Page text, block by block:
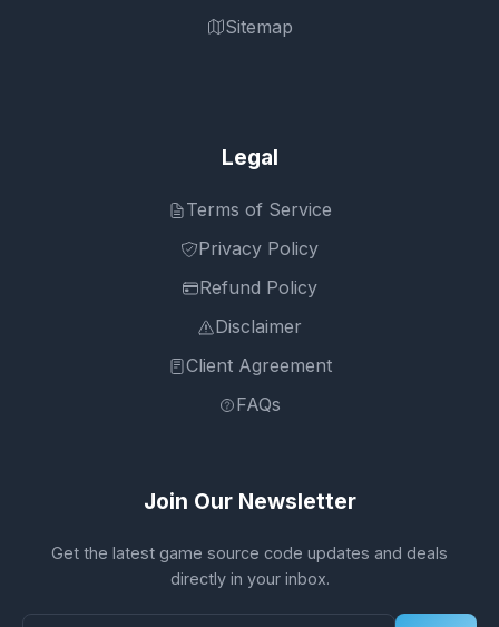
Sitemap
Legal
Terms of Service
Privacy Policy
Refund Policy
Disclaimer
Client Agreement
FAQs
Join Our Newsletter
Get the latest game source code updates and deals
directly in your inbox.